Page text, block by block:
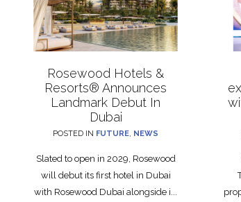
Rosewood Hotels &
Resorts® Announces
Landmark Debut In
Dubai
POSTED IN FUTURE, NEWS
Slated to open in 2029, Rosewood
will debut its first hotel in Dubai
with Rosewood Dubai alongside i...